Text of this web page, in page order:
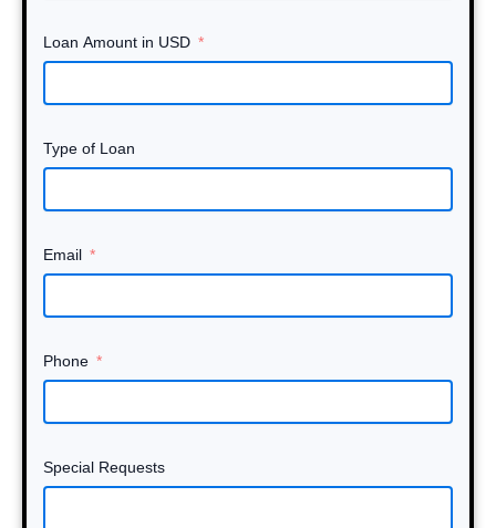
Loan Amount in USD
Type of Loan
Email
Phone
Special Requests